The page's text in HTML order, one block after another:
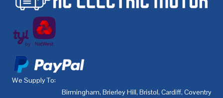
We Supply To:
Birmingham, Brierley Hill, Bristol, Cardiff, Coventry